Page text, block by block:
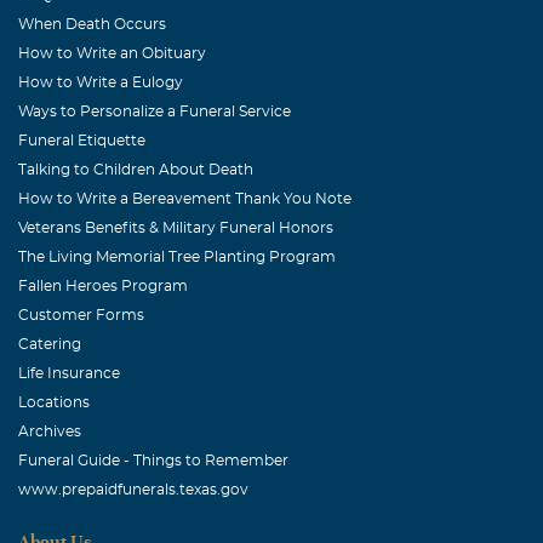
and He will keep you and comfort you long after the
calls/emails/visits stop. Know that you have a friend in
Jesus and in me! sobreta@yahoo.com
Diana Patterson Dennis
you know that all must go according to His perfect plan.
Mary Louise Palmer
Marie Ford Moore
When Death Occurs
How to Write an Obituary
How to Write a Eulogy
Ways to Personalize a Funeral Service
Funeral Etiquette
Talking to Children About Death
How to Write a Bereavement Thank You Note
Veterans Benefits & Military Funeral Honors
The Living Memorial Tree Planting Program
Fallen Heroes Program
Customer Forms
Catering
Life Insurance
Locations
Archives
Funeral Guide - Things to Remember
www.prepaidfunerals.texas.gov